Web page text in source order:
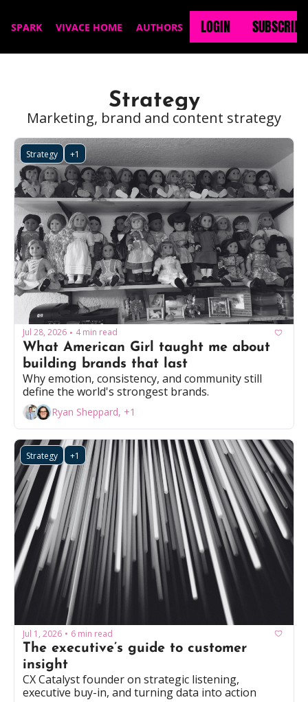
SPARK VIVACE HOME AUTHORS LOGIN SUBSCRIBE
Strategy
Marketing, brand and content strategy
Strategy +1
Jul 28, 2026 • 4 min read
What American Girl taught me about
building brands that last
Why emotion, consistency, and community still
define the world's strongest brands.
Ryan Sheppard, +1
Strategy +1
Jul 1, 2026 • 6 min read
The executive’s guide to customer
insight
CX Catalyst founder on strategic listening,
executive buy-in, and turning data into action